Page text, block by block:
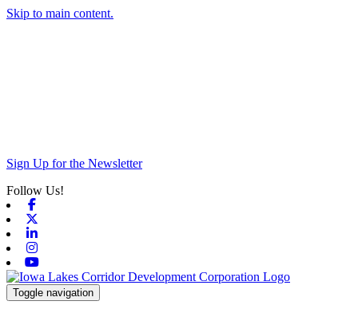
Skip to main content.
Sign Up for the Newsletter
Follow Us!
Toggle navigation